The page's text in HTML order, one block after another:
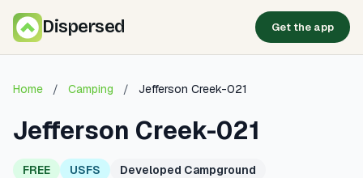
Dispersed Get the app
Home / Camping / Jefferson Creek-021
Jefferson Creek-021
FREE USFS Developed Campground